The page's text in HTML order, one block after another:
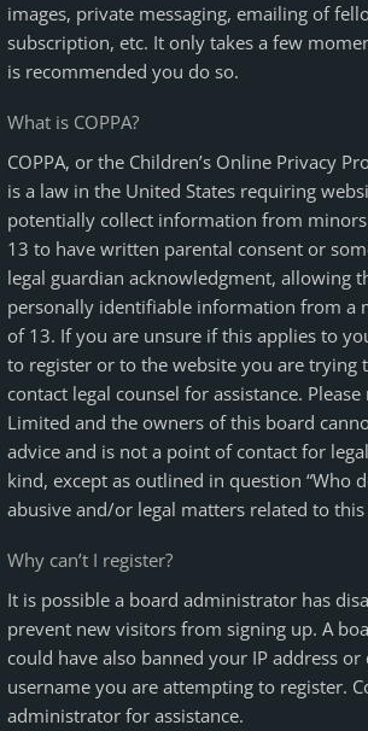
images, private messaging, emailing of
subscription, etc. It only takes a few
is recommended you do so.
What is COPPA?
COPPA, or the Children’s Online Privacy
is a law in the United States requiring
potentially collect information from
13 to have written parental consent or
legal guardian acknowledgment, allowing
personally identifiable information from a
of 13. If you are unsure if this applies to
to register or to the website you are trying
contact legal counsel for assistance.
Limited and the owners of this board
advice and is not a point of contact for
kind, except as outlined in question “Who
abusive and/or legal matters related to this
Why can’t I register?
It is possible a board administrator has
prevent new visitors from signing up. A
could have also banned your IP address
username you are attempting to register.
administrator for assistance.